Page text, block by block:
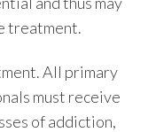
treatment.
All primary
must receive
of addiction,